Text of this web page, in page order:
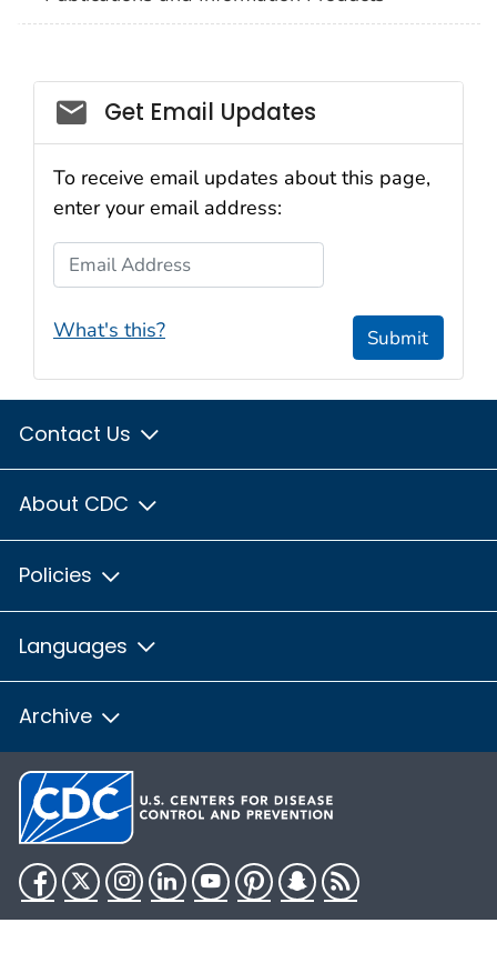
Get Email Updates
To receive email updates about this page,
enter your email address:
Email Address
What's this? Submit
Contact Us
About CDC
Policies
Languages
Archive